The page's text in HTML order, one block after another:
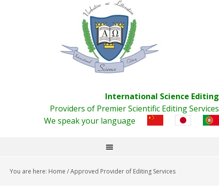
International Science Editing
Providers of Premier Scientific Editing Services
We speak your language
You are here: Home /Approved Provider of Editing Services